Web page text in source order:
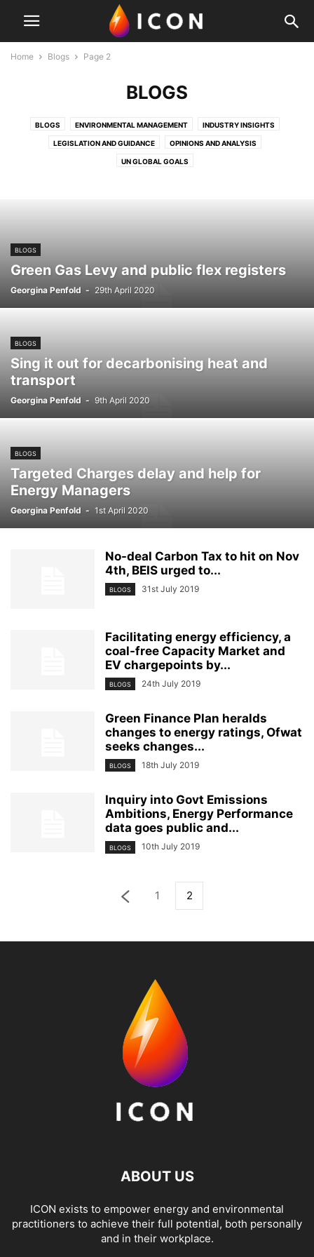
Home Blogs Page 2
BLOGS
BLOGS ENVIRONMENTAL MANAGEMENT INDUSTRY INSIGHTS
LEGISLATION AND GUIDANCE OPINIONS AND ANALYSIS
UN GLOBAL GOALS
BLOGS
Green Gas Levy and public flex registers
Georgina Penfold - 29th April 2020
BLOGS
Sing it out for decarbonising heat and
transport
Georgina Penfold - 9th April 2020
BLOGS
Targeted Charges delay and help for
Energy Managers
Georgina Penfold - 1st April 2020
No-deal Carbon Tax to hit on Nov
4th, BEIS urged to...
BLOGS 31st July 2019
Facilitating energy efficiency, a
coal-free Capacity Market and
EV chargepoints by...
BLOGS 24th July 2019
Green Finance Plan heralds
changes to energy ratings, Ofwat
seeks changes...
BLOGS 18th July 2019
Inquiry into Govt Emissions
Ambitions, Energy Performance
data goes public and...
BLOGS 10th July 2019
1 2
ABOUT US
ICON exists to empower energy and environmental
practitioners to achieve their full potential, both personally
and in their workplace.